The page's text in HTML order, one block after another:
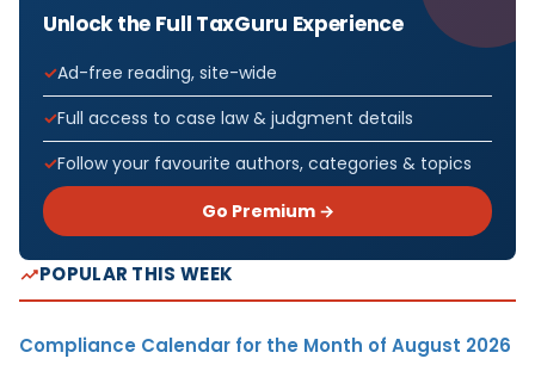
Unlock the Full TaxGuru Experience
Ad-free reading, site-wide
Full access to case law & judgment details
Follow your favourite authors, categories & topics
Go Premium →
POPULAR THIS WEEK
Compliance Calendar for the Month of August 2026